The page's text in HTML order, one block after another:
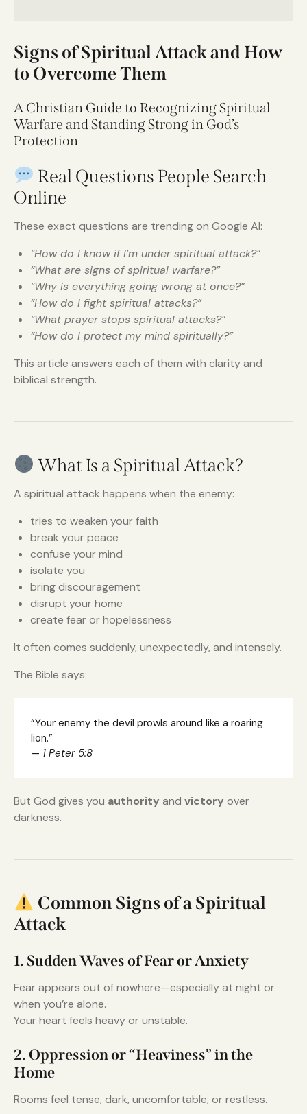
Signs of Spiritual Attack and How
to Overcome Them
A Christian Guide to Recognizing Spiritual
Warfare and Standing Strong in God’s
Protection
Real Questions People Search
Online
These exact questions are trending on Google AI:
“How do I know if I’m under spiritual attack?”
“What are signs of spiritual warfare?”
“Why is everything going wrong at once?”
“How do I fight spiritual attacks?”
“What prayer stops spiritual attacks?”
“How do I protect my mind spiritually?”
This article answers each of them with clarity and
biblical strength.
What Is a Spiritual Attack?
A spiritual attack happens when the enemy:
tries to weaken your faith
break your peace
confuse your mind
isolate you
bring discouragement
disrupt your home
create fear or hopelessness
It often comes suddenly, unexpectedly, and intensely.
The Bible says:
“Your enemy the devil prowls around like a roaring
lion.”
— 1 Peter 5:8
But God gives you authority and victory over
darkness.
Common Signs of a Spiritual
Attack
1. Sudden Waves of Fear or Anxiety
Fear appears out of nowhere—especially at night or
when you’re alone.
Your heart feels heavy or unstable.
2. Oppression or “Heaviness” in the
Home
Rooms feel tense, dark, uncomfortable, or restless.